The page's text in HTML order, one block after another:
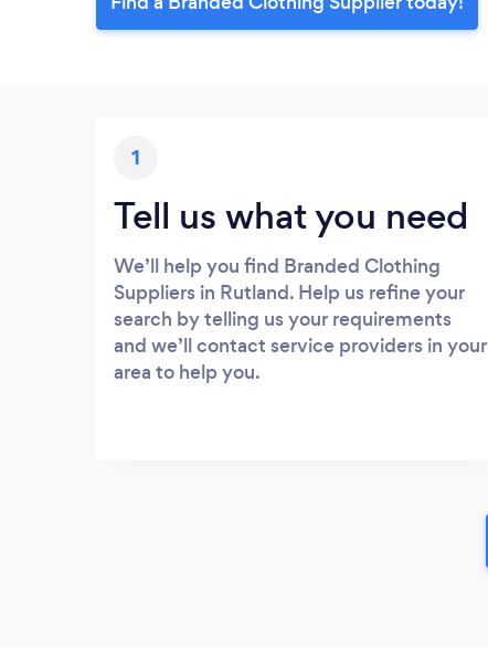
1
Tell us what you need
We’ll help you find Branded Clothing
Suppliers in Rutland. Help us refine your
search by telling us your requirements
and we’ll contact service providers in your
area to help you.